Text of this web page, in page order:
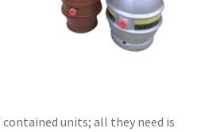
units; all they need is